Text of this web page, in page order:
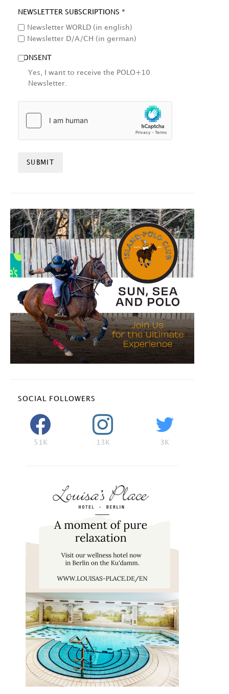
NEWSLETTER SUBSCRIPTIONS *
Newsletter WORLD (in english)
Newsletter D/A/CH (in german)
CONSENT
Yes, I want to receive the POLO+10
Newsletter.
SOCIAL FOLLOWERS
51K 13K 3K